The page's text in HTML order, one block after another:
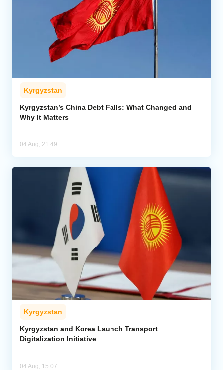
Kyrgyzstan
Kyrgyzstan’s China Debt Falls: What Changed and
Why It Matters
04 Aug, 21:49
Kyrgyzstan
Kyrgyzstan and Korea Launch Transport
Digitalization Initiative
04 Aug, 15:07